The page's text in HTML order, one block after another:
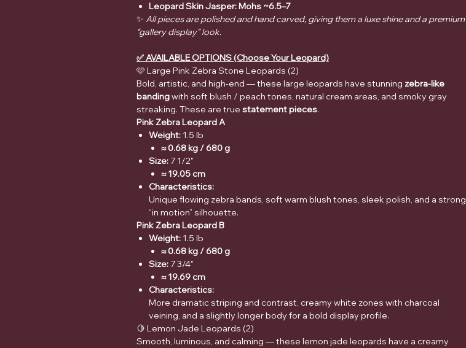
Leopard Skin Jasper: Mohs ~6.5–7
✨ All pieces are polished and hand carved, giving them a luxe shine and a premium
“gallery display” look.
✅ AVAILABLE OPTIONS (Choose Your Leopard)
🩷 Large Pink Zebra Stone Leopards (2)
Bold, artistic, and high-end — these large leopards have stunning zebra-like
bandingwith soft blush / peach tones, natural cream areas, and smoky gray
streaking. These are true statement pieces.
Pink Zebra Leopard A
Weight: 1.5 lb
≈ 0.68 kg / 680 g
Size: 7 1/2"
≈ 19.05 cm
Characteristics:
Unique flowing zebra bands, soft warm blush tones, sleek polish, and a strong
“in motion” silhouette.
Pink Zebra Leopard B
Weight: 1.5 lb
≈ 0.68 kg / 680 g
Size: 7 3/4"
≈ 19.69 cm
Characteristics:
More dramatic striping and contrast, creamy white zones with charcoal
veining, and a slightly longer body for a bold display profile.
🍋 Lemon Jade Leopards (2)
Smooth, luminous, and calming — these lemon jade leopards have a creamy